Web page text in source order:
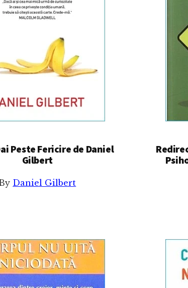
Peste Fericire de Daniel
Gilbert
Daniel Gilbert